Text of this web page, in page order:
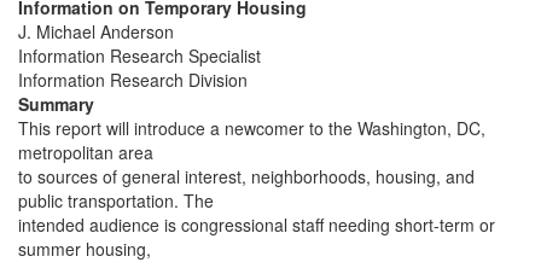
Information on Temporary Housing
J. Michael Anderson
Information Research Specialist
Information Research Division
Summary
This report will introduce a newcomer to the Washington, DC,
metropolitan area
to sources of general interest, neighborhoods, housing, and
public transportation. The
intended audience is congressional staff needing short-term or
summer housing,